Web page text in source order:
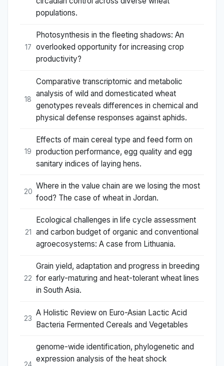
populations.
17
Photosynthesis in the fleeting shadows: An
overlooked opportunity for increasing crop
productivity?
18
Comparative transcriptomic and metabolic
analysis of wild and domesticated wheat
genotypes reveals differences in chemical and
physical defense responses against aphids.
19
Effects of main cereal type and feed form on
production performance, egg quality and egg
sanitary indices of laying hens.
20
Where in the value chain are we losing the most
food? The case of wheat in Jordan.
21
Ecological challenges in life cycle assessment
and carbon budget of organic and conventional
agroecosystems: A case from Lithuania.
22
Grain yield, adaptation and progress in breeding
for early-maturing and heat-tolerant wheat lines
in South Asia.
23
A Holistic Review on Euro-Asian Lactic Acid
Bacteria Fermented Cereals and Vegetables
genome-wide identification, phylogenetic and
expression analysis of the heat shock